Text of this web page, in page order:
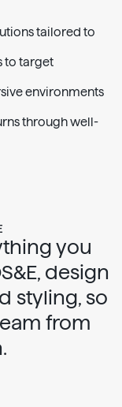
tailored to
to target
environments
through well-
every room type
budget and
and replace
you
design
styling, so
from